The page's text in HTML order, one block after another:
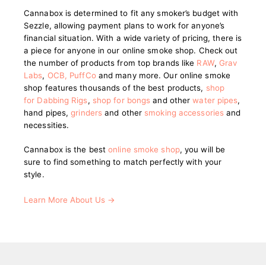
Cannabox is determined to fit any smoker’s budget with
Sezzle, allowing payment plans to work for anyone’s
financial situation. With a wide variety of pricing, there is
a piece for anyone in our online smoke shop. Check out
the number of products from top brands like RAW, Grav
Labs, OCB, PuffCoand many more. Our online smoke
shop features thousands of the best products, shop
for Dabbing Rigs, shop for bongsand otherwater pipes,
hand pipes,grinders and other smoking accessories and
necessities.
Cannabox is the bestonline smoke shop, you will be
sure to find something to match perfectly with your
style.
Learn More About Us →